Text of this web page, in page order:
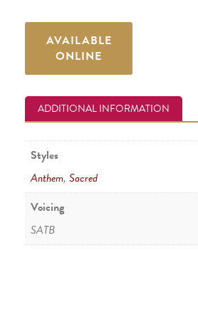
AVAILABLE
ONLINE
ADDITIONAL INFORMATION
Styles
Anthem, Sacred
Voicing
SATB